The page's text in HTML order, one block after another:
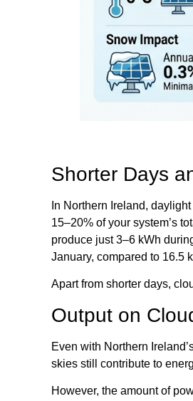
Shorter Days
In Northern Ireland,
15–20% of your system’s
produce just 3–6 kWh
January, compared to 16.5
Apart from shorter days,
Output on
Even with Northern
skies still contribute to
However, the amount of